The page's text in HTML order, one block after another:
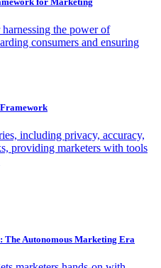
the power of
consumers and ensuring
including privacy, accuracy,
providing marketers with tools
Autonomous Marketing Era